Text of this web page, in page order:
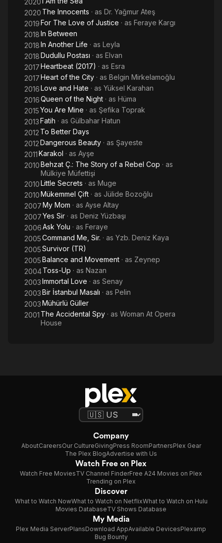
2020
2020 The Innocents · as Dr. Yağmur Ateş
2019For The Love of Justice · as Feraye Kargı
2018In Between
2018In Another Life · as Leyla
2018Dudullu Postası · as Elvan
2017Heartbeat (2017) · as Esra
2017Heart of the City · as Belgin Mirkelamoğlu
2016Love and Hate · as Yüksel Karahan
2016Queen of the Night · as Hüma
2015You Are Mine · as Şefika Toprak
2013Fatih · as Gülbahar Hatun
2012 To Better Days
2012Dangerous Beauty · as Şayeste
2011Karakol · as Ayşe
2010Behzat Ç.: The Story of a Rebel Cop · as
Mülkiye Müfettişi
2010Little Secrets · as Muge
2010Mükemmel Çift · as Jülide Bozoğlu
2007My Mom · as Ayse Altay
2007Yes Sir · as Deniz Yüzbaşı
2006Ask Yolu · as Feraye
2005Command Me, Sir. · as Yzb. Deniz Kaya
2005Survivor (TR)
2005Balance and Movement · as Zeynep
2004Toss-Up · as Nazan
2003Immortal Love · as Senay
2003Bir İstanbul Masalı · as Pelin
2003Mühürlü Güller
2001 The Accidental Spy · as Woman At Opera
House
Company
AboutCareersOur CultureGivingPress RoomPartnersPlex Gear
The Plex BlogAdvertise with Us
Watch Free on Plex
Watch Free MoviesTV Channel FinderFree A24 Movies on Plex
Trending on Plex
Discover
What to Watch NowWhat to Watch on NetflixWhat to Watch on Hulu
Movies DatabaseTV Shows Database
My Media
Plex Media ServerPlansDownload AppAvailable DevicesPlexamp
Bug Bounty